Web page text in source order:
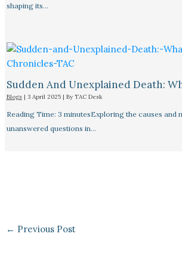
shaping its…
Sudden And Unexplained Death:
Blogs| 3 April 2025 | By TAC Desk
Reading Time: 3 minutesExploring the causes
unanswered questions in…
← Previous Post